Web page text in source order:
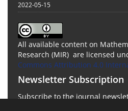
2022-05-15
All available content on
Research (MIR) are licensed
Commons Attribution 4.0
Newsletter Subscription
Subscribe to the journal